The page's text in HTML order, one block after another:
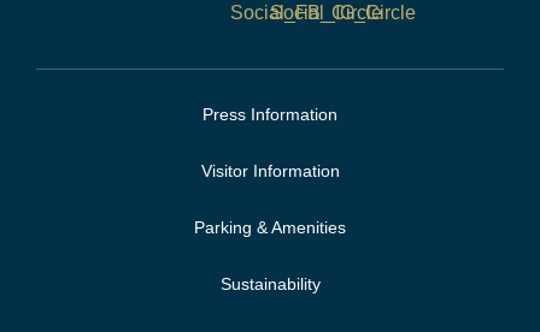
Press Information
Visitor Information
Parking & Amenities
Sustainability